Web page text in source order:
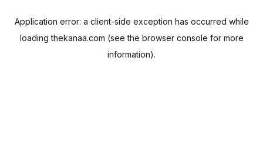
Application error: a client-side exception has occurred while
loadingthekanaa.com (see the browser console for more
information).